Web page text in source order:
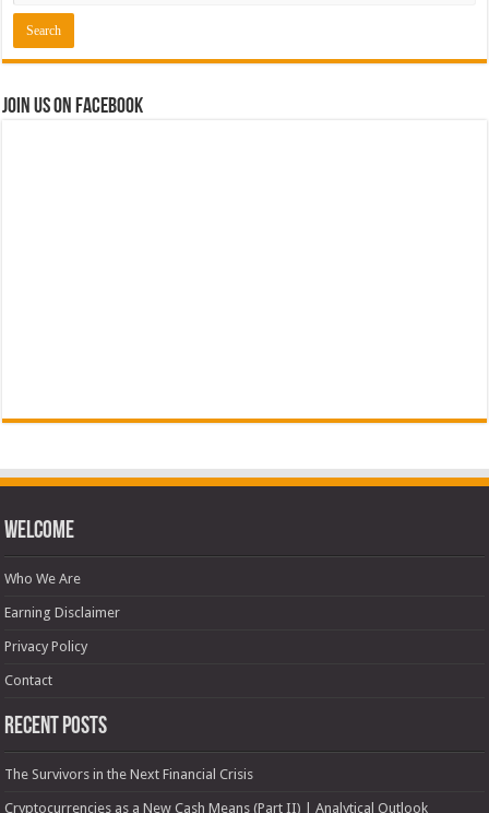
Join us on Facebook
Welcome
Who We Are
Earning Disclaimer
Privacy Policy
Contact
Recent Posts
The Survivors in the Next Financial Crisis
Cryptocurrencies as a New Cash Means (Part II) | Analytical Outlook